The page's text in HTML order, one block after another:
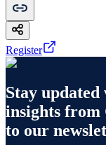
Register
Stay updated
insights from
to our